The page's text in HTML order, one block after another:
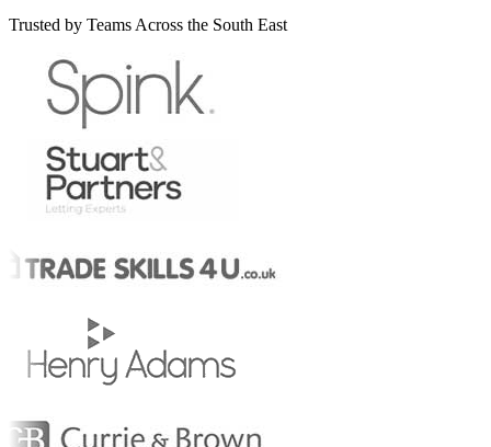
Trusted by Teams Across the South East